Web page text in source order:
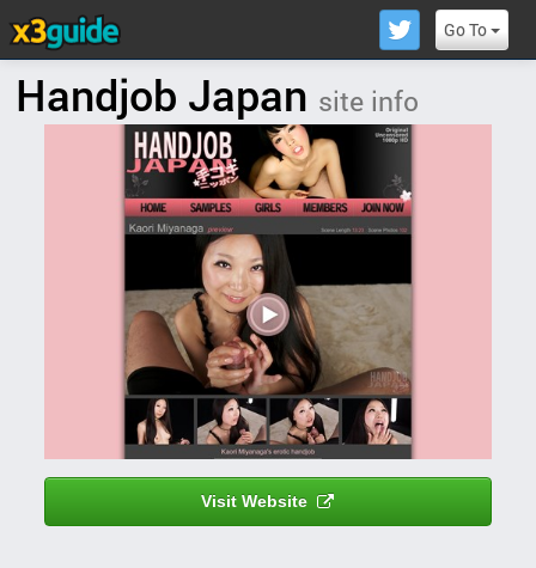
Go To
Handjob Japan site info
Visit Website